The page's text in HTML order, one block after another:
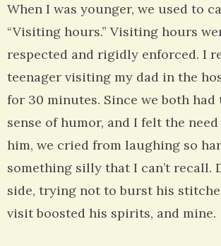
When I was younger, we used to
“Visiting hours.” Visiting hours
respected and rigidly enforced. I
teenager visiting my dad in the
for 30 minutes. Since we both had
sense of humor, and I felt the
him, we cried from laughing so
something silly that I can’t recall.
side, trying not to burst his
visit boosted his spirits, and mine.